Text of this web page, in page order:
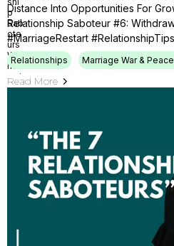
Distance Into Opportunities For
Relationship Saboteur #6:
#MarriageRestart #RelationshipTips
Relationships Marriage War &
Read More